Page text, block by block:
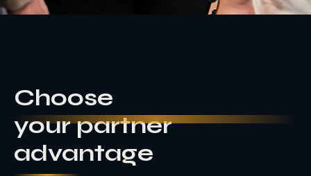
Choose
your partner
advantage